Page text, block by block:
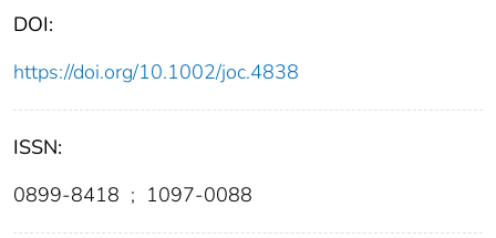
DOI:
https://doi.org/10.1002/joc.4838
ISSN:
0899-8418 ; 1097-0088